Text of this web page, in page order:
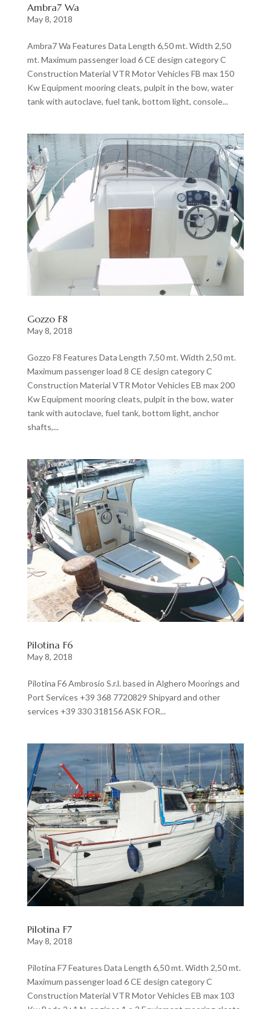
Ambra7 Wa
May 8, 2018
Ambra7 Wa Features Data Length 6,50 mt. Width 2,50
mt. Maximum passenger load 6 CE design category C
Construction Material VTR Motor Vehicles FB max 150
Kw Equipment mooring cleats, pulpit in the bow, water
tank with autoclave, fuel tank, bottom light, console...
Gozzo F8
May 8, 2018
Gozzo F8 Features Data Length 7,50 mt. Width 2,50 mt.
Maximum passenger load 8 CE design category C
Construction Material VTR Motor Vehicles EB max 200
Kw Equipment mooring cleats, pulpit in the bow, water
tank with autoclave, fuel tank, bottom light, anchor
shafts,...
Pilotina F6
May 8, 2018
Pilotina F6 Ambrosio S.r.l. based in Alghero Moorings and
Port Services +39 368 7720829 Shipyard and other
services +39 330 318156 ASK FOR...
Pilotina F7
May 8, 2018
Pilotina F7 Features Data Length 6,50 mt. Width 2,50 mt.
Maximum passenger load 6 CE design category C
Construction Material VTR Motor Vehicles EB max 103